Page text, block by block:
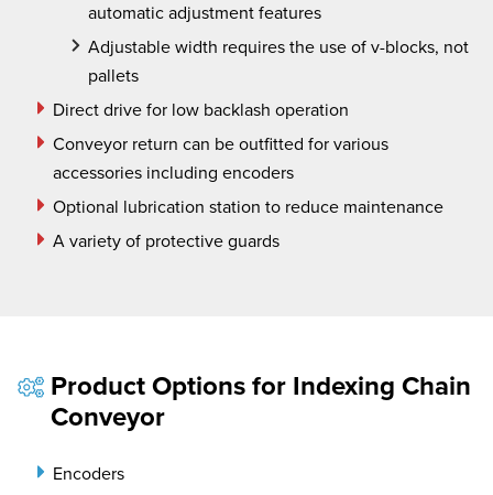
automatic adjustment features
Adjustable width requires the use of v-blocks, not
pallets
Direct drive for low backlash operation
Conveyor return can be outfitted for various
accessories including encoders
Optional lubrication station to reduce maintenance
A variety of protective guards
Product Options for Indexing Chain
Conveyor
Encoders